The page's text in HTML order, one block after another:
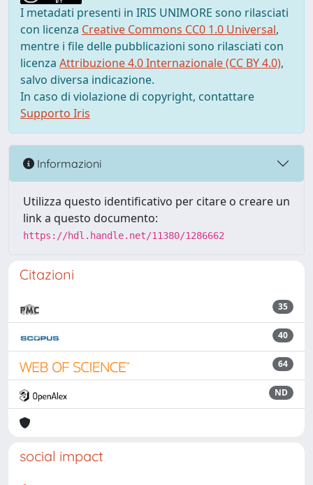
I metadati presenti in IRIS UNIMORE sono rilasciati
con licenza Creative Commons CC0 1.0 Universal,
mentre i file delle pubblicazioni sono rilasciati con
licenza Attribuzione 4.0 Internazionale (CC BY 4.0),
salvo diversa indicazione.
In caso di violazione di copyright, contattare
Supporto Iris
Informazioni
Utilizza questo identificativo per citare o creare un
link a questo documento:
https://hdl.handle.net/11380/1286662
Citazioni
35
40
64
ND
social impact